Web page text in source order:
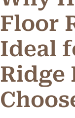
Floor
Ideal
Ridge
Choos